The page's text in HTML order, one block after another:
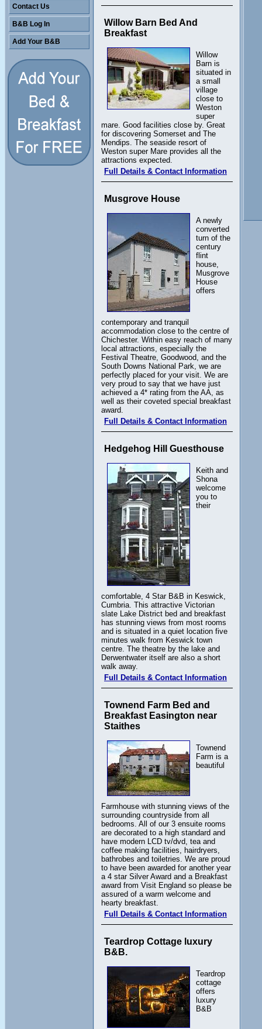
Willow Barn Bed And
Breakfast
Willow
Barn is
situated in
a small
village
close to
Weston
super
mare. Good facilities close by. Great
for discovering Somerset and The
Mendips. The seaside resort of
Weston super Mare provides all the
attractions expected.
Full Details & Contact Information
Musgrove House
A newly
converted
turn of the
century
flint
house,
Musgrove
House
offers
contemporary and tranquil
accommodation close to the centre of
Chichester. Within easy reach of many
local attractions, especially the
Festival Theatre, Goodwood, and the
South Downs National Park, we are
perfectly placed for your visit. We are
very proud to say that we have just
achieved a 4* rating from the AA, as
well as their coveted special breakfast
award.
Full Details & Contact Information
Hedgehog Hill Guesthouse
Keith and
Shona
welcome
you to
their
comfortable, 4 Star B&B in Keswick,
Cumbria. This attractive Victorian
slate Lake District bed and breakfast
has stunning views from most rooms
and is situated in a quiet location five
minutes walk from Keswick town
centre. The theatre by the lake and
Derwentwater itself are also a short
walk away.
Full Details & Contact Information
Townend Farm Bed and
Breakfast Easington near
Staithes
Townend
Farm is a
beautiful
Farmhouse with stunning views of the
surrounding countryside from all
bedrooms. All of our 3 ensuite rooms
are decorated to a high standard and
have modern LCD tv/dvd, tea and
coffee making facilities, hairdryers,
bathrobes and toiletries. We are proud
to have been awarded for another year
a 4 star Silver Award and a Breakfast
award from Visit England so please be
assured of a warm welcome and
hearty breakfast.
Full Details & Contact Information
Teardrop Cottage luxury
B&B.
Teardrop
cottage
offers
luxury
B&B
Contact Us
B&B Log In
Add Your B&B